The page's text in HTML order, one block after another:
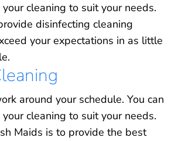
cleaning to suit your needs.
disinfecting cleaning
your expectations in as little
around your schedule. You can
cleaning to suit your needs.
Maids is to provide the best